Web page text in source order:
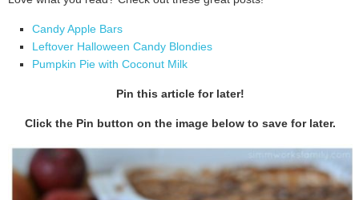
Candy Apple Bars
Leftover Halloween Candy Blondies
Pumpkin Pie with Coconut Milk
Pin this article for later!
Click the Pin button on the image below to save for later.